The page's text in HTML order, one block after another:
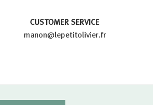
CUSTOMER SERVICE
manon@lepetitolivier.fr